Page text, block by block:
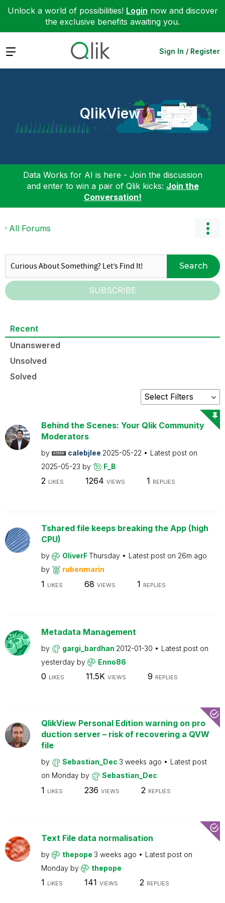
Unlock a world of possibilities! Login now and discover
the exclusive benefits awaiting you.
Expand Sign In / Register
QlikView
Data Works for AI is here - Join the discussion
and enter to win a pair of Qlik kicks: Join the
Conversation!
All Forums
Search
SUBSCRIBE
Recent
Unanswered
Unsolved
Solved
Behind the Scenes: Your Qlik Community
Moderators
by calebjlee 2025-05-22
Latest post on
2025-05-23 by F_B
2 LIKES 1264 VIEWS 1 REPLIES
Tshared file keeps breaking the App (high
CPU)
by OliverFThursday Latest post on 26m ago
by
rubenmarin
1 LIKES 68 VIEWS 1 REPLIES
Metadata Management
by gargi_bardhan 2012-01-30
Latest post on
yesterday by Enno86
0 LIKES 11.5K VIEWS 9 REPLIES
QlikView Personal Edition warning on pro
duction server – risk of recovering a QVW
file
by Sebastian_Dec 3 weeks ago
Latest post
on Monday by Sebastian_Dec
1 LIKES 236 VIEWS 2 REPLIES
Text File data normalisation
by thepope 3 weeks ago
Latest post on
Monday by thepope
1 LIKES 141 VIEWS 2 REPLIES